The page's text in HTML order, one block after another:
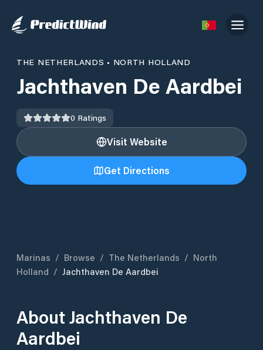
THE NETHERLANDS • NORTH HOLLAND
Jachthaven De Aardbei
0 Ratings
Visit Website
Get Directions
Marinas / Browse / The Netherlands / North
Holland / Jachthaven De Aardbei
AboutJachthaven De
Aardbei